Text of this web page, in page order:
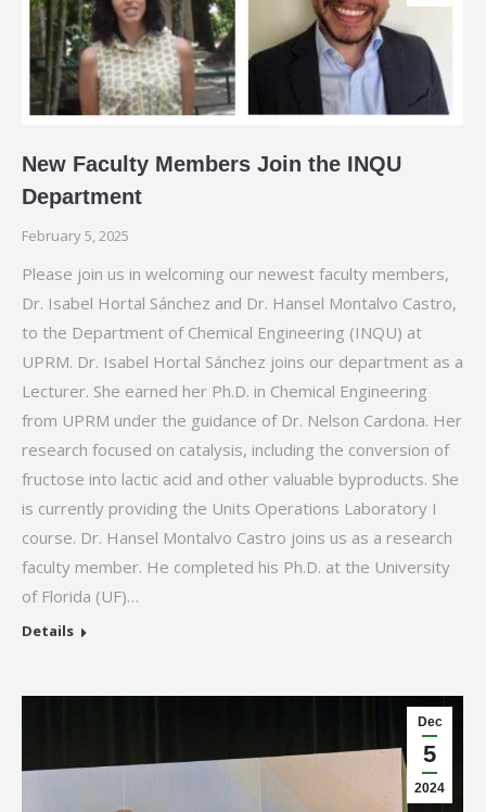
New Faculty Members Join the INQU
Department
February 5, 2025
Please join us in welcoming our newest faculty members,
Dr. Isabel Hortal Sánchez and Dr. Hansel Montalvo Castro,
to the Department of Chemical Engineering (INQU) at
UPRM. Dr. Isabel Hortal Sánchez joins our department as a
Lecturer. She earned her Ph.D. in Chemical Engineering
from UPRM under the guidance of Dr. Nelson Cardona. Her
research focused on catalysis, including the conversion of
fructose into lactic acid and other valuable byproducts. She
is currently providing the Units Operations Laboratory I
course. Dr. Hansel Montalvo Castro joins us as a research
faculty member. He completed his Ph.D. at the University
of Florida (UF)…
Details
Dec
5
2024